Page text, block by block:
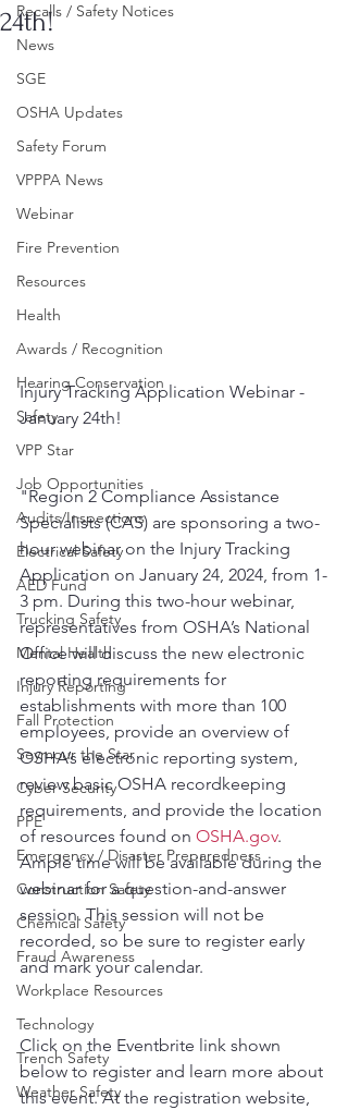
Recalls / Safety Notices
News
SGE
OSHA Updates
Safety Forum
VPPPA News
Webinar
Fire Prevention
Resources
Health
Awards / Recognition
Hearing Conservation
Safety
VPP Star
Job Opportunities
Audits/Inspections
Electrical Safety
AED Fund
Trucking Safety
Mental Health
Injury Reporting
Fall Protection
Seymour the Star
Cyber Security
PPE
Emergency / Disaster Preparedness
Construction Safety
Chemical Safety
Fraud Awareness
Workplace Resources
Technology
Trench Safety
Weather Safety
24th!
Injury Tracking Application Webinar -
January 24th!
"Region 2 Compliance Assistance
Specialists (CAS) are sponsoring a two-
hour webinar on the Injury Tracking
Application on January 24, 2024, from 1-
3 pm. During this two-hour webinar,
representatives from OSHA’s National
Office will discuss the new electronic
reporting requirements for
establishments with more than 100
employees, provide an overview of
OSHA’s electronic reporting system,
review basic OSHA recordkeeping
requirements, and provide the location
of resources found on OSHA.gov.
Ample time will be available during the
webinar for a question-and-answer
session. This session will not be
recorded, so be sure to register early
and mark your calendar.
Click on the Eventbrite link shown
below to register and learn more about
this event. At the registration website,